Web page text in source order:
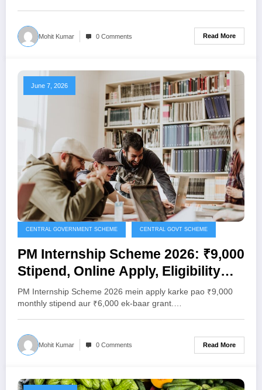
Mohit Kumar 0 Comments Read More
June 7, 2026
CENTRAL GOVERNMENT SCHEME CENTRAL GOVT SCHEME
PM Internship Scheme 2026: ₹9,000
Stipend, Online Apply, Eligibility
Aur Poori Jankari
PM Internship Scheme 2026 mein apply karke pao ₹9,000
monthly stipend aur ₹6,000 ek-baar grant.…
Mohit Kumar 0 Comments Read More